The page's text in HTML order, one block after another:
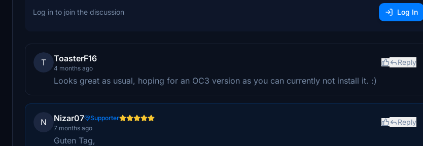
Log in to join the discussion Log In
T ToasterF16
4 months ago
Reply
Looks great as usual, hoping for an OC3 version as you can currently not install it. :)
N Nizar07
Supporter
7 months ago
Reply
Guten Tag,